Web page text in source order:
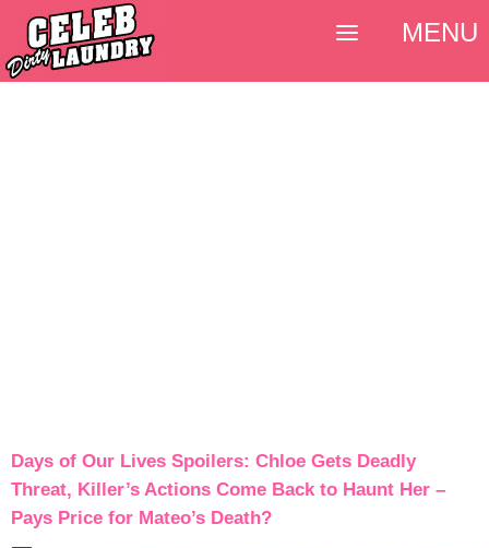
Days of Our Lives Spoilers: Chloe Gets Deadly
Threat, Killer’s Actions Come Back to Haunt Her –
Pays Price for Mateo’s Death?
MENU